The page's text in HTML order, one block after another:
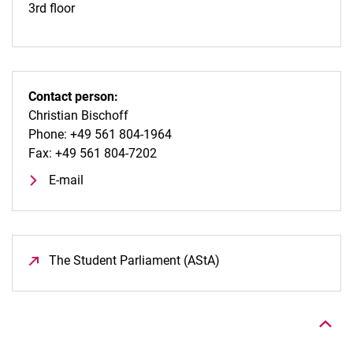
3rd floor
Contact person:
Christian Bischoff
Phone: +49 561 804-1964
Fax: +49 561 804-7202
E-mail
The Student Parliament (AStA)
To top